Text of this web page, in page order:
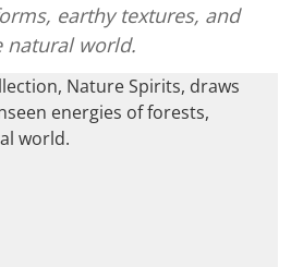
earthy textures, and
natural world.